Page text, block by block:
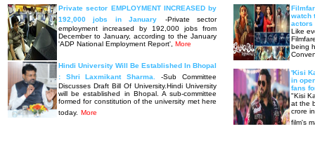
Private sector EMPLOYMENT INCREASED by
192,000 jobs in January
-Private sector
employment increased by 192,000 jobs from
December to January, according to the January
'ADP National Employment Report', More
Hindi University Will Be Established In Bhopal
: Shri Laxmikant Sharma.
-Sub Committee
Discusses Draft Bill Of University.Hindi University
will be established in Bhopal. A sub-committee
formed for constitution of the university met here
today. More
watch
actors
Like
being
'Kisi
in
fans
"Kisi
at the
crore
film's